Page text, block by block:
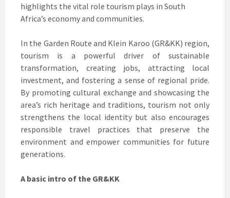
highlights the vital role tourism plays in South
Africa’s economy and communities.
In the Garden Route and Klein Karoo (GR&KK) region,
tourism is a powerful driver of sustainable
transformation, creating jobs, attracting local
investment, and fostering a sense of regional pride.
By promoting cultural exchange and showcasing the
area’s rich heritage and traditions, tourism not only
strengthens the local identity but also encourages
responsible travel practices that preserve the
environment and empower communities for future
generations.
A basic intro of the GR&KK